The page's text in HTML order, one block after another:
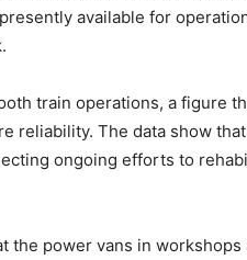
available for
train operations, a figure
reliability. The data show
ongoing efforts to
the power vans in workshops